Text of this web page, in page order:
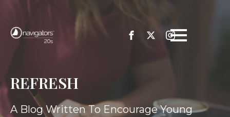
REFRESH
A Blog Written To Encourage Young